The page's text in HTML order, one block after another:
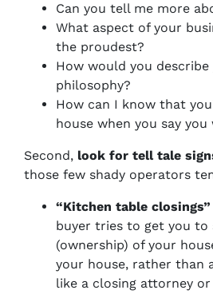
Can you tell me more
What aspect of your
the proudest?
How would you
philosophy?
How can I know that
house when you say you
Second, look for tell tale
those few shady operators
“Kitchen table closings”
buyer tries to get you to
(ownership) of your
your house, rather than
like a closing attorney